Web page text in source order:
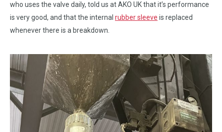
who uses the valve daily, told us at AKO UK that it’s performance
is very good, and that the internal rubber sleeve is replaced
whenever there is a breakdown.